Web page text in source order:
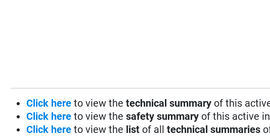
Click here to view thetechnical summary of this
Click here to view thesafety summary of this active
Click here to view the list of alltechnical summaries